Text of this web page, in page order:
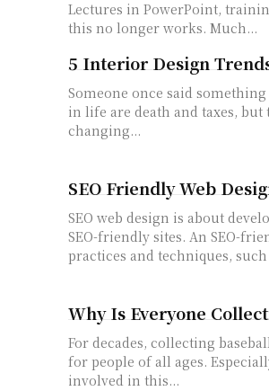
Lectures in PowerPoint,
this no longer works. Much...
5 Interior Design
Someone once said
in life are death and taxes, but
changing...
SEO Friendly Web
SEO web design is about
SEO-friendly sites. An SEO-
practices and techniques, such
Why Is Everyone
For decades, collecting
for people of all ages.
involved in this...